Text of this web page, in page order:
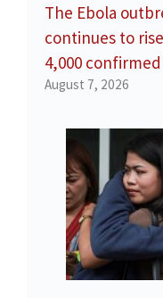
The Ebola
continues to
4,000 confirmed
August 7, 2026